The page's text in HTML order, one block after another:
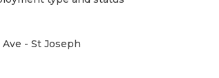
- St Joseph